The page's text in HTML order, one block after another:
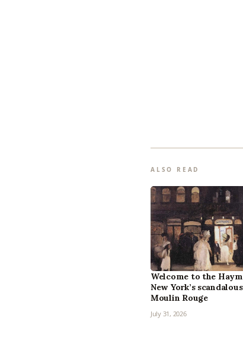
ALSO READ
Welcome to the
New York’s scandalous
Moulin Rouge
July 31, 2026